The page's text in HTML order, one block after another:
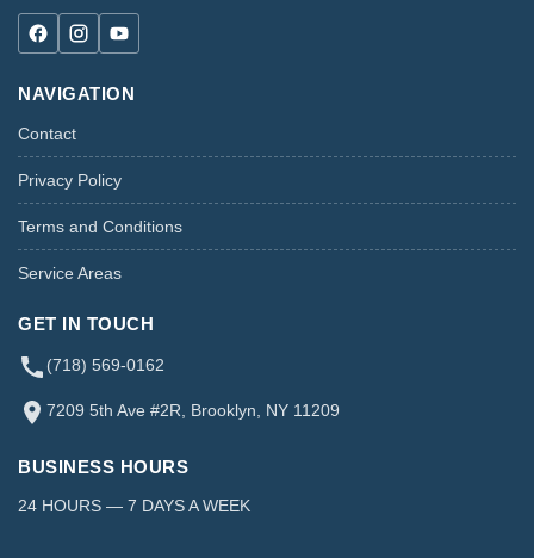
NAVIGATION
Contact
Privacy Policy
Terms and Conditions
Service Areas
GET IN TOUCH
(718) 569-0162
7209 5th Ave #2R, Brooklyn, NY 11209
BUSINESS HOURS
24 HOURS — 7 DAYS A WEEK